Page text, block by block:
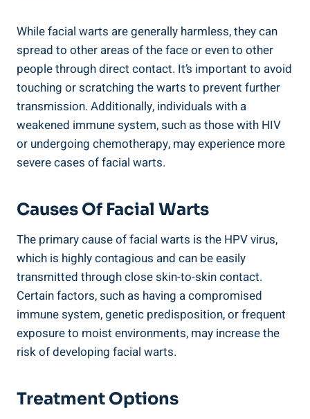
While facial warts are generally harmless, they can
spread to other areas of the face or even to other
people through direct contact. It’s important to avoid
touching or scratching the warts to prevent further
transmission. Additionally, individuals with a
weakened immune system, such as those with HIV
or undergoing chemotherapy, may experience more
severe cases of facial warts.
Causes Of Facial Warts
The primary cause of facial warts is the HPV virus,
which is highly contagious and can be easily
transmitted through close skin-to-skin contact.
Certain factors, such as having a compromised
immune system, genetic predisposition, or frequent
exposure to moist environments, may increase the
risk of developing facial warts.
Treatment Options